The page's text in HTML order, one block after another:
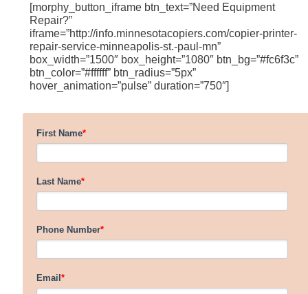
[morphy_button_iframe btn_text=”Need Equipment
Repair?”
iframe=”http://info.minnesotacopiers.com/copier-printer-
repair-service-minneapolis-st.-paul-mn”
box_width=”1500″ box_height=”1080″ btn_bg=”#fc6f3c”
btn_color=”#ffffff” btn_radius=”5px”
hover_animation=”pulse” duration=”750″]